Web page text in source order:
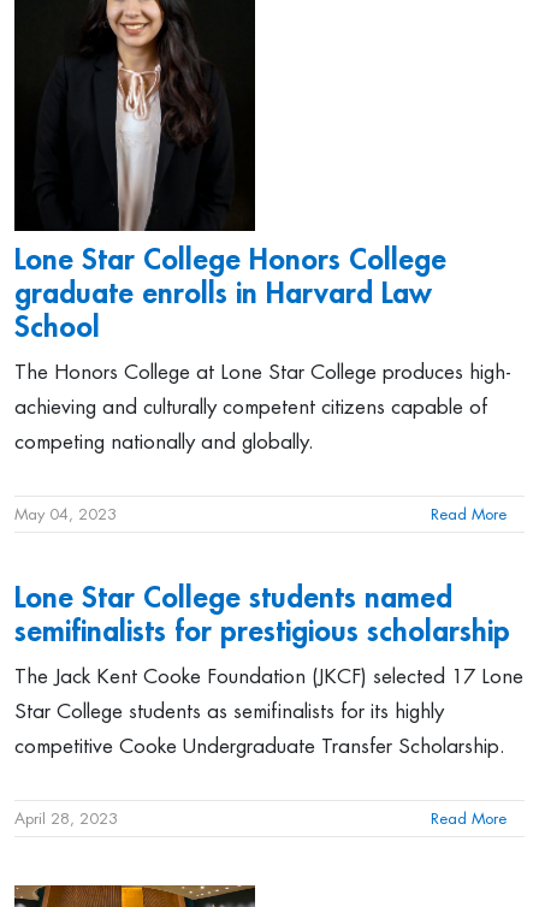
Lone Star College Honors College
graduate enrolls in Harvard Law
School
The Honors College at Lone Star College produces high-
achieving and culturally competent citizens capable of
competing nationally and globally.
May 04, 2023 Read More
Lone Star College students named
semifinalists for prestigious scholarship
The Jack Kent Cooke Foundation (JKCF) selected 17 Lone
Star College students as semifinalists for its highly
competitive Cooke Undergraduate Transfer Scholarship.
April 28, 2023 Read More